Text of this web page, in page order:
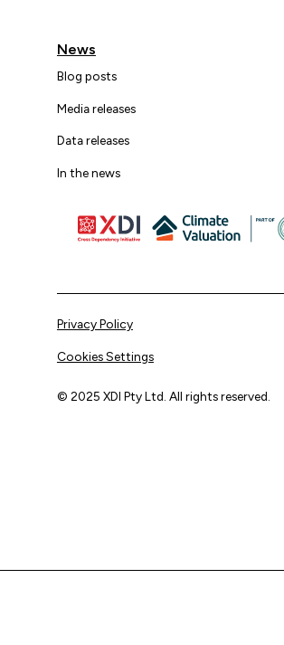
News
Blog posts
Media releases
Data releases
In the news
© 2025 XDI Pty Ltd. All rights reserved.
Privacy Policy
Cookies Settings